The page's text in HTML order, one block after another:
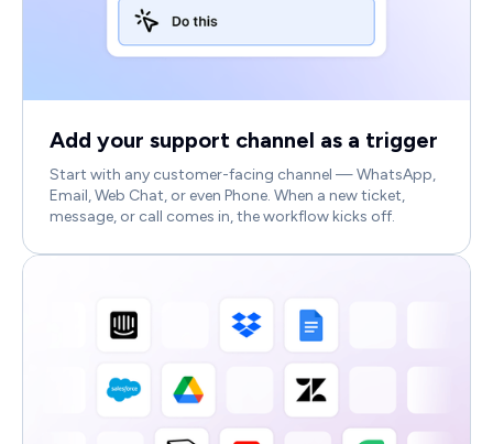
Add your support channel as a trigger
Start with any customer-facing channel — WhatsApp,
Email, Web Chat, or even Phone. When a new ticket,
message, or call comes in, the workflow kicks off.